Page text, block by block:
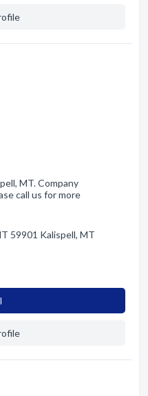
MT. Company
call us for more
59901 Kalispell, MT